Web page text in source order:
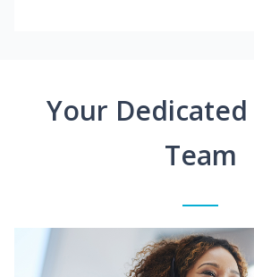
Your Dedicated
Team